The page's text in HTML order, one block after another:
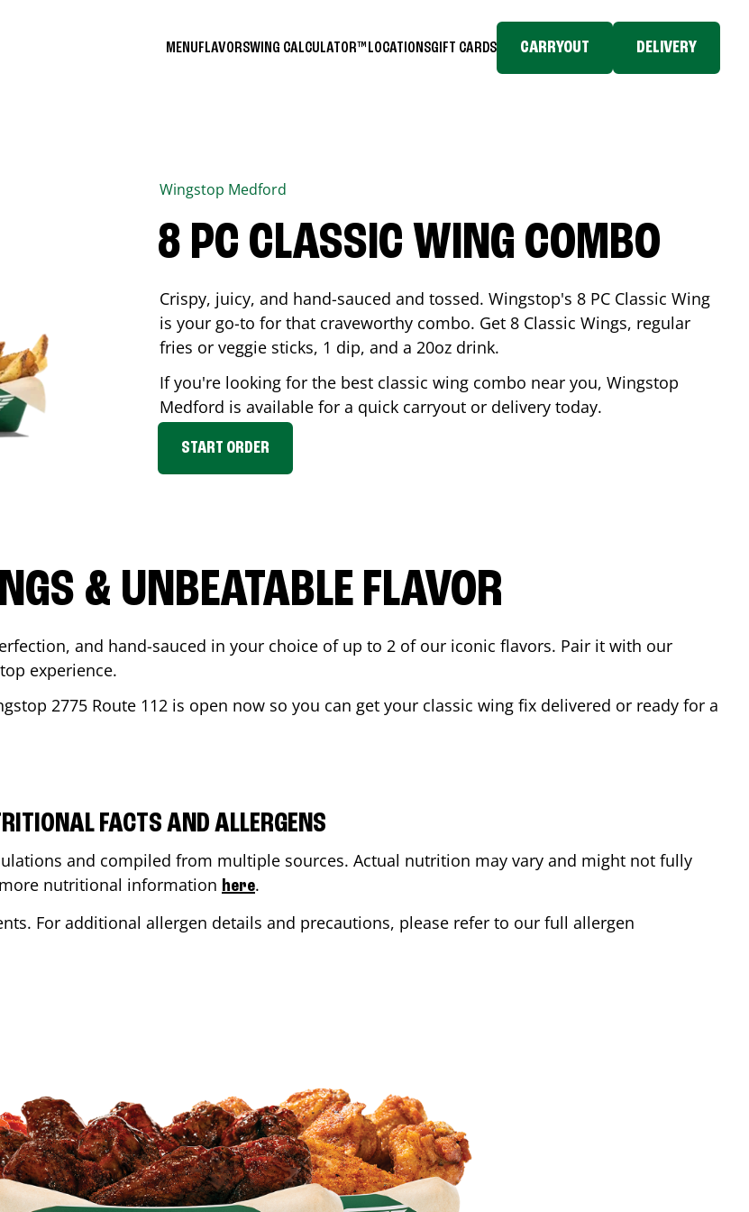
MENUFLAVORSWING CALCULATOR™ LOCATIONSGIFT CARDS CARRYOUT DELIVERY
Wingstop Medford
8 PC CLASSIC WING COMBO
Crispy, juicy, and hand-sauced and tossed. Wingstop's 8 PC Classic Wing
is your go-to for that craveworthy combo. Get 8 Classic Wings, regular
fries or veggie sticks, 1 dip, and a 20oz drink.
If you're looking for the best classic wing combo near you, Wingstop
Medford is available for a quick carryout or delivery today.
START ORDER
& UNBEATABLE FLAVOR
and hand-sauced in your choice of up to 2 of our iconic flavors. Pair it with our
experience.
2775 Route 112 is open now so you can get your classic wing fix delivered or ready for a
FACTS AND ALLERGENS
and compiled from multiple sources. Actual nutrition may vary and might not fully
nutritional information here.
For additional allergen details and precautions, please refer to our full allergen